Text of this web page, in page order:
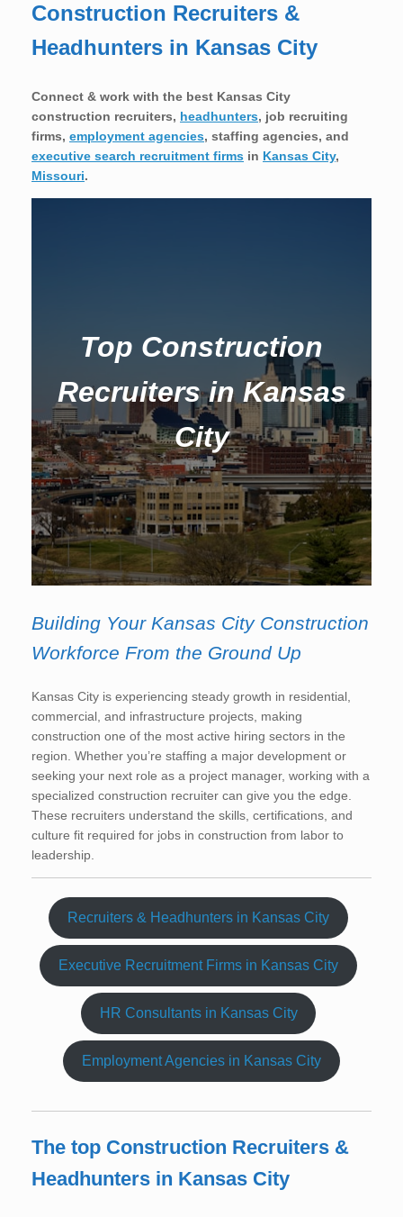
Construction Recruiters &
Headhunters in Kansas City
Connect & work with the best Kansas City
construction recruiters, headhunters, job recruiting
firms, employment agencies, staffing agencies, and
executive search recruitment firms in Kansas City,
Missouri.
Top Construction
Recruiters in Kansas
City
Building Your Kansas City Construction
Workforce From the Ground Up
Kansas City is experiencing steady growth in residential,
commercial, and infrastructure projects, making
construction one of the most active hiring sectors in the
region. Whether you’re staffing a major development or
seeking your next role as a project manager, working with a
specialized construction recruiter can give you the edge.
These recruiters understand the skills, certifications, and
culture fit required for jobs in construction from labor to
leadership.
Recruiters & Headhunters in Kansas City
Executive Recruitment Firms in Kansas City
HR Consultants in Kansas City
Employment Agencies in Kansas City
The top Construction Recruiters &
Headhunters in Kansas City